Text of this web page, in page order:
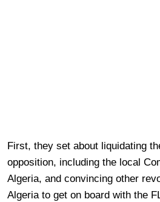
First, they set about liquidating
opposition, including the local
Algeria, and convincing other
Algeria to get on board with the